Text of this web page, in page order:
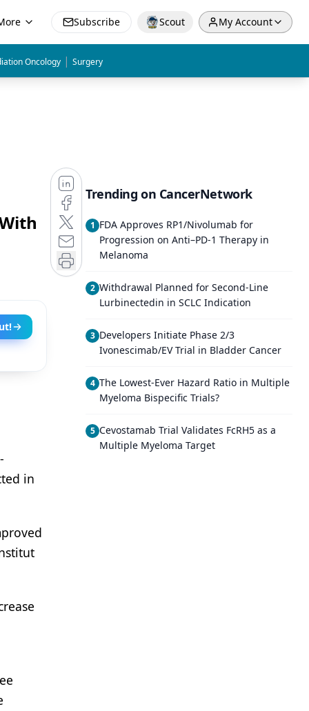
Subscribe Scout My Account
Oncology | Surgery
in
Trending on CancerNetwork
1 FDA Approves RP1/Nivolumab for
Progression on Anti–PD-1 Therapy in
Melanoma
2 Withdrawal Planned for Second-Line
Lurbinectedin in SCLC Indication
3 Developers Initiate Phase 2/3
Ivonescimab/EV Trial in Bladder Cancer
4 The Lowest-Ever Hazard Ratio in Multiple
Myeloma Bispecific Trials?
5 Cevostamab Trial Validates FcRH5 as a
Multiple Myeloma Target